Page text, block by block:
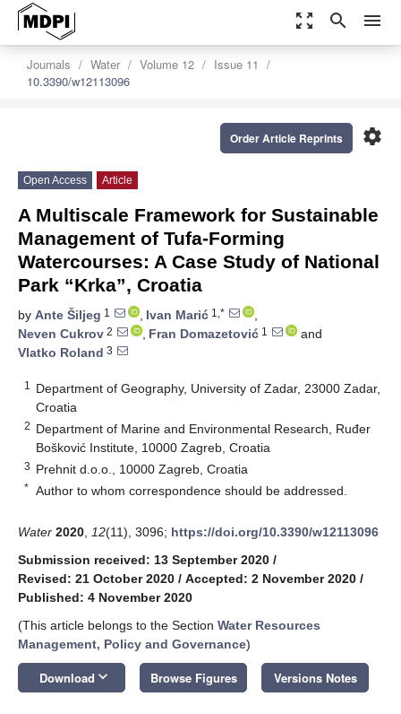
zoom_out_map search menu
Journals Water Volume 12
Issue 11
10.3390/w12113096
settings
Order Article Reprints
Open Access Article
A Multiscale Framework for Sustainable
Management of Tufa-Forming
Watercourses: A Case Study of National
Park “Krka”, Croatia
by Ante Šiljeg 1 , Ivan Marić 1,*
,
Neven Cukrov 2 , Fran Domazetović 1
and
Vlatko Roland 3
1
Department of Geography, University of Zadar, 23000 Zadar,
Croatia
2 Department of Marine and Environmental Research, Ruđer
Bošković Institute, 10000 Zagreb, Croatia
3 Prehnit d.o.o., 10000 Zagreb, Croatia
* Author to whom correspondence should be addressed.
Water 2020 12(11), 3096; https://doi.org/10.3390/w12113096
Submission received: 13 September 2020 /
Revised: 21 October 2020 / Accepted: 2 November 2020 /
Published: 4 November 2020
(This article belongs to the Section Water Resources
Management, Policy and Governance)
Download keyboard_arrow_down Browse Figures Versions Notes